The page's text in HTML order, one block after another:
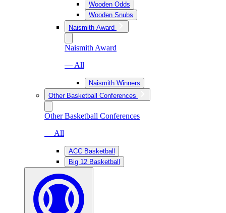
Wooden Odds
Wooden Snubs
Naismith Award
Naismith Award
— All
Naismith Winners
Other Basketball Conferences
Other Basketball Conferences
— All
ACC Basketball
Big 12 Basketball